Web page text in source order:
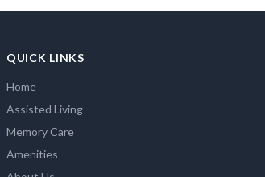
QUICK LINKS
Home
Assisted Living
Memory Care
Amenities